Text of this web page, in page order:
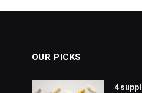
OUR PICKS
4